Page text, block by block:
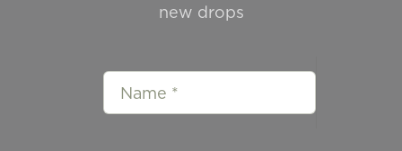
new drops